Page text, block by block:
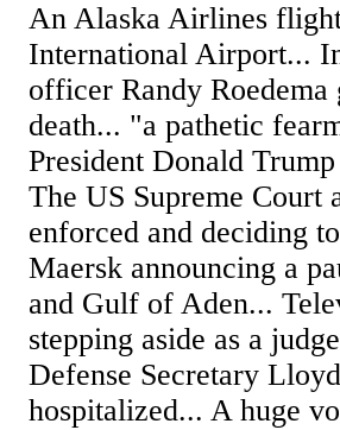
An Alaska Airlines
International Airport...
officer Randy Roedema
death... "a pathetic
President Donald
The US Supreme
enforced and deciding
Maersk announcing a
and Gulf of Aden...
stepping aside as a
Defense Secretary
hospitalized... A huge